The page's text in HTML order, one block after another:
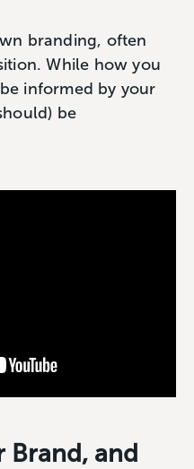
branding, often
While how you
informed by your
be
Brand, and